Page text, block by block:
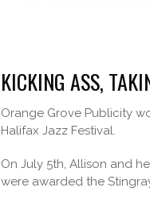
KICKING ASS,
Orange Grove Publicity
Halifax Jazz Festival.
On July 5th, Allison and
were awarded the